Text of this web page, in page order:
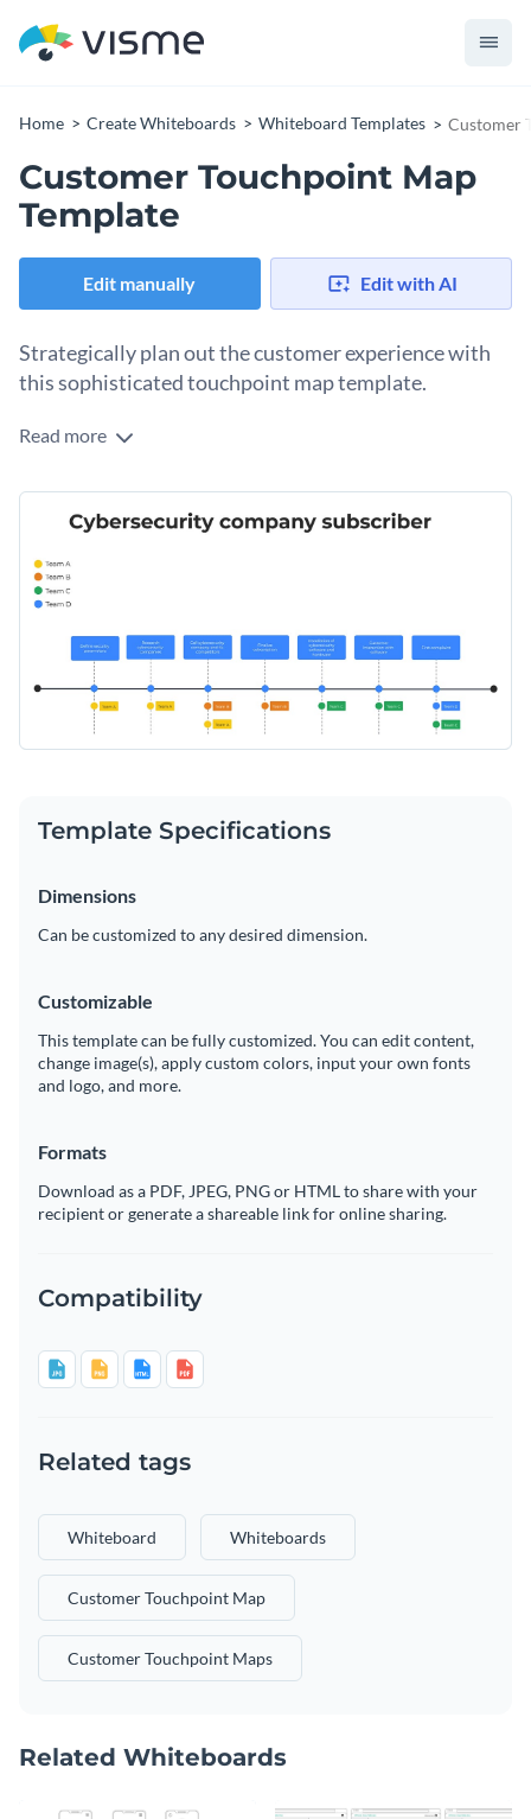
Home Create Whiteboards Whiteboard Templates Customer
Customer Touchpoint Map
Template
Edit manually Edit with AI
Strategically plan out the customer experience with
this sophisticated touchpoint map template.
Ready to track customer engagement and increase customer
interface, this fully editable template is the perfect choice for
any business trying to improve customer experience.
Boasting beautiful icons, vibrant illustrations and user-
analysis stand out from the crowd.
Change colors, fonts and more to fit your branding
Access free, built-in design assets or upload your own
Visualize data with customizable charts and widgets
Add animation, interactivity, audio, video and links
Download and edit this template today, and start crafting a
customer experience that’s up to industry standards. Or,
explore Visme’s broad selection ofwhiteboard templatesfor
Read more
Template Specifications
Dimensions
Can be customized to any desired dimension.
Customizable
This template can be fully customized. You can edit content,
change image(s), apply custom colors, input your own fonts
and logo, and more.
Formats
Download as a PDF, JPEG, PNG or HTML to share with your
recipient or generate a shareable link for online sharing.
Compatibility
Related tags
Whiteboard Whiteboards
Customer Touchpoint Map
Customer Touchpoint Maps
Related Whiteboards